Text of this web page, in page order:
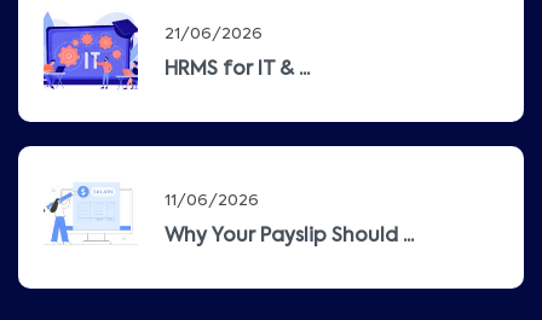
21/06/2026
HRMS for IT & ...
11/06/2026
Why Your Payslip Should ...